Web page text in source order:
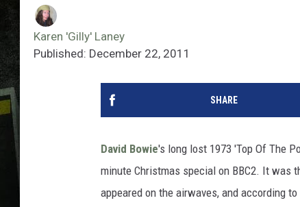
Karen 'Gilly' Laney
Published: December 22, 2011
SHARE
David Bowie's long lost 1973 'Top Of The
minute Christmas special on BBC2. It was
appeared on the airwaves, and according to